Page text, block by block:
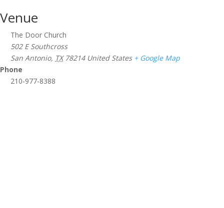
Venue
The Door Church
502 E Southcross
San Antonio, TX 78214 United States + Google Map
Phone
210-977-8388